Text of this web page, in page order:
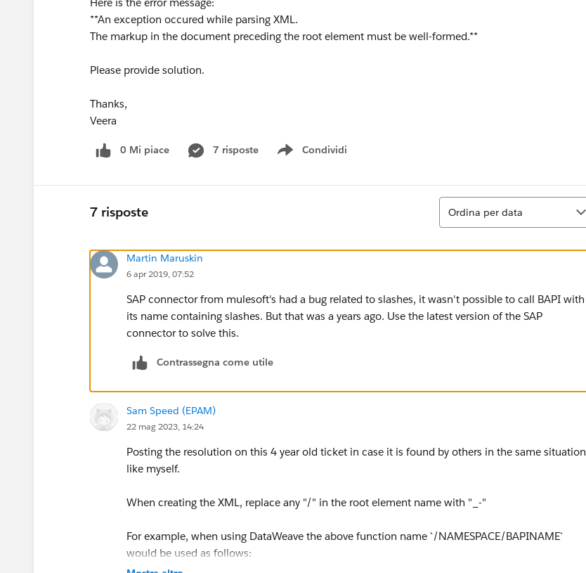
**An exception occured while parsing XML.
The markup in the document preceding the root element must be well-formed.**
Please provide solution.
Thanks,
Veera
0 Mi piace 7 risposte Condividi
Show menu
7 risposte
Ordina
Ordina per data
Martin Maruskin
6 apr 2019, 07:52
SAP connector from mulesoft's had a bug related to slashes, it wasn't possible to call BAPI with
its name containing slashes. But that was a years ago. Use the latest version of the SAP
connector to solve this.
Contrassegna come utile
Sam Speed (EPAM)
22 mag 2023, 14:24
Posting the resolution on this 4 year old ticket in case it is found by others in the same situation
like myself.
When creating the XML, replace any "/" in the root element name with "_-"
For example, when using DataWeave the above function name `/NAMESPACE/BAPINAME`
would be used as follows: